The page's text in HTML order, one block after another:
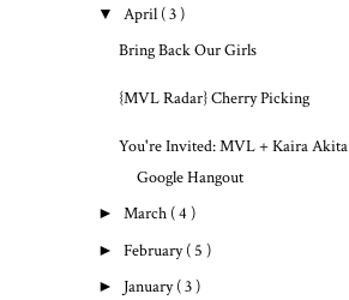
▼ April ( 3 )
Bring Back Our Girls
{MVL Radar} Cherry Picking
You're Invited: MVL + Kaira Akita
Google Hangout
► March ( 4 )
► February( 5 )
► January( 3 )